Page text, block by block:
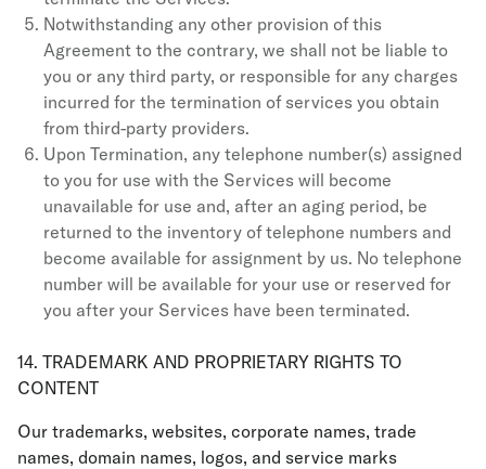
Notwithstanding any other provision of this
Agreement to the contrary, we shall not be liable to
you or any third party, or responsible for any charges
incurred for the termination of services you obtain
from third-party providers.
Upon Termination, any telephone number(s) assigned
to you for use with the Services will become
unavailable for use and, after an aging period, be
returned to the inventory of telephone numbers and
become available for assignment by us. No telephone
number will be available for your use or reserved for
you after your Services have been terminated.
14. TRADEMARK AND PROPRIETARY RIGHTS TO
CONTENT
Our trademarks, websites, corporate names, trade
names, domain names, logos, and service marks